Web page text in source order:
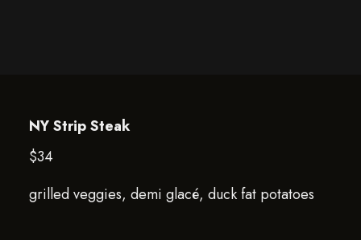
NY Strip Steak
$34
grilled veggies, demi glacé, duck fat potatoes